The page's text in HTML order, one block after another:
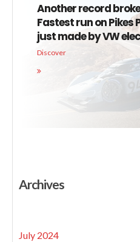
Another record
Fastest run on Pikes
just made by VW
Discover
Archives
July 2024